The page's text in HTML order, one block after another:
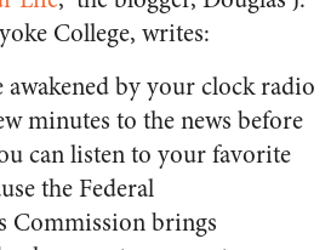
College, writes:
awakened by your clock radio
minutes to the news before
can listen to your favorite
the Federal
Commission brings